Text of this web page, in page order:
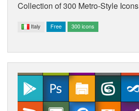
Collection of 300 Metro-Style Icons
Italy Free 300 icons